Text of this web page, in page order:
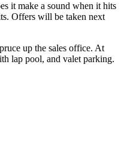
it make a sound when it hits
Offers will be taken next
up the sales office. At
lap pool, and valet parking.